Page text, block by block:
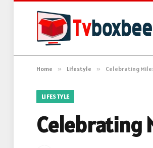
Home » Lifestyle » Celebrating
LIFESTYLE
Celebrating